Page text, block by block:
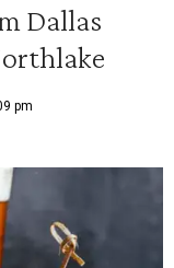
Dallas
pm